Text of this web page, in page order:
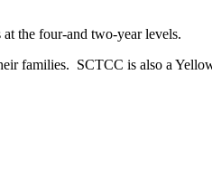
the four-and two-year levels.
families. SCTCC is also a